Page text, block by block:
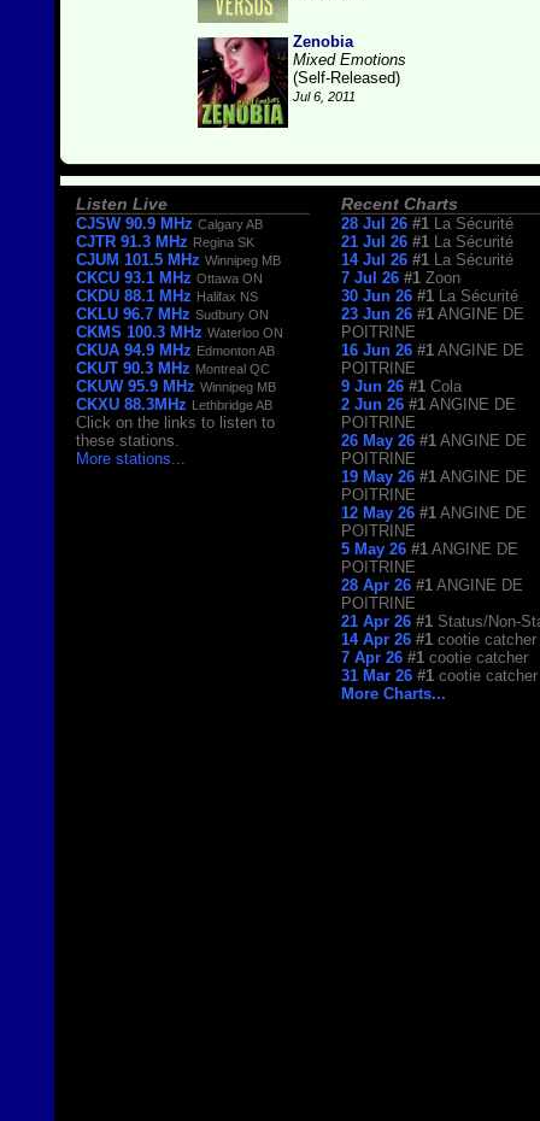
Zenobia
Mixed Emotions
(Self-Released)
Jul 6, 2011
Listen Live
CJSW 90.9 MHz Calgary AB
CJTR 91.3 MHz Regina SK
CJUM 101.5 MHz Winnipeg MB
CKCU 93.1 MHz Ottawa ON
CKDU 88.1 MHz Halifax NS
CKLU 96.7 MHz Sudbury ON
CKMS 100.3 MHz Waterloo ON
CKUA 94.9 MHz Edmonton AB
CKUT 90.3 MHz Montreal QC
CKUW 95.9 MHz Winnipeg MB
CKXU 88.3MHz Lethbridge AB
Click on the links to listen to
these stations.
More stations
Recent Charts
28 Jul 26 #1
La Sécurité
21 Jul 26 #1
La Sécurité
14 Jul 26 #1
La Sécurité
7 Jul 26 #1 Zoon
30 Jun 26 #1
La Sécurité
23 Jun 26 #1 ANGINE DE
POITRINE
16 Jun 26 #1 ANGINE DE
POITRINE
9 Jun 26 #1 Cola
2 Jun 26 #1 ANGINE DE
POITRINE
26 May 26 #1 ANGINE DE
POITRINE
19 May 26 #1 ANGINE DE
POITRINE
12 May 26 #1 ANGINE DE
POITRINE
5 May 26 #1 ANGINE DE
POITRINE
28 Apr 26 #1 ANGINE DE
POITRINE
21 Apr 26 #1 Status/Non-
14 Apr 26 #1 cootie catcher
7 Apr 26 #1 cootie catcher
31 Mar 26 #1 cootie catcher
More Charts...